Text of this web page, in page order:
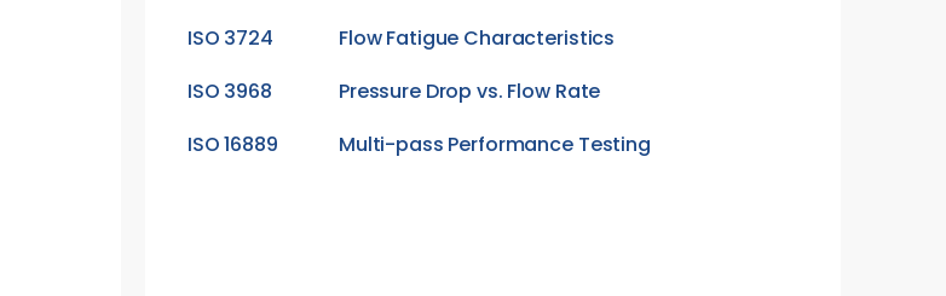
ISO 3724
Flow Fatigue Characteristics
ISO 3968
Pressure Drop vs. Flow Rate
ISO 16889
Multi-pass Performance Testing